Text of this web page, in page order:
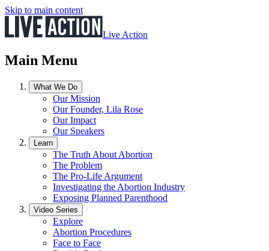
Skip to main content
Live Action
Main Menu
What We Do
Our Mission
Our Founder, Lila Rose
Our Impact
Our Speakers
Learn
The Truth About Abortion
The Problem
The Pro-Life Argument
Investigating the Abortion Industry
Exposing Planned Parenthood
Video Series
Explore
Abortion Procedures
Face to Face